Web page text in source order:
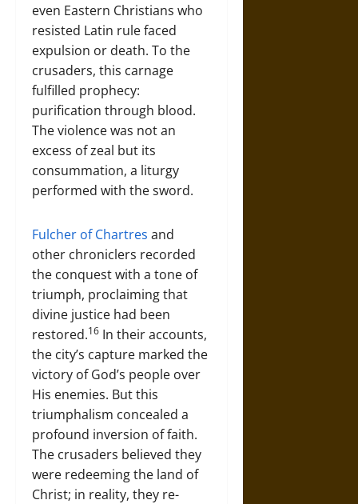
even Eastern Christians who
resisted Latin rule faced
expulsion or death. To the
crusaders, this carnage
fulfilled prophecy:
purification through blood.
The violence was not an
excess of zeal but its
consummation, a liturgy
performed with the sword.
Fulcher of Chartres and
other chroniclers recorded
the conquest with a tone of
triumph, proclaiming that
divine justice had been
restored.16 In their accounts,
the city’s capture marked the
victory of God’s people over
His enemies. But this
triumphalism concealed a
profound inversion of faith.
The crusaders believed they
were redeeming the land of
Christ; in reality, they re-